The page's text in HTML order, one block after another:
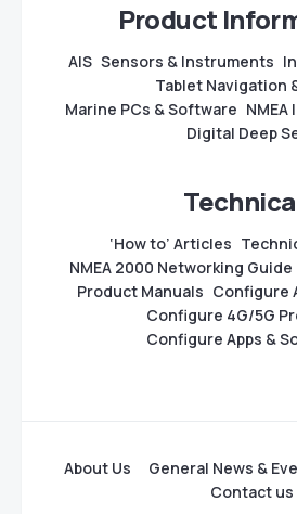
Product
AIS Sensors & Instruments
Tablet Navigation
Marine PCs & Software
Digital Deep
‘How to’ Articles
NMEA 2000 Networking Guide
Product Manuals Configure
Configure 4G/5G
Configure Apps &
About Us General News &
Contact us